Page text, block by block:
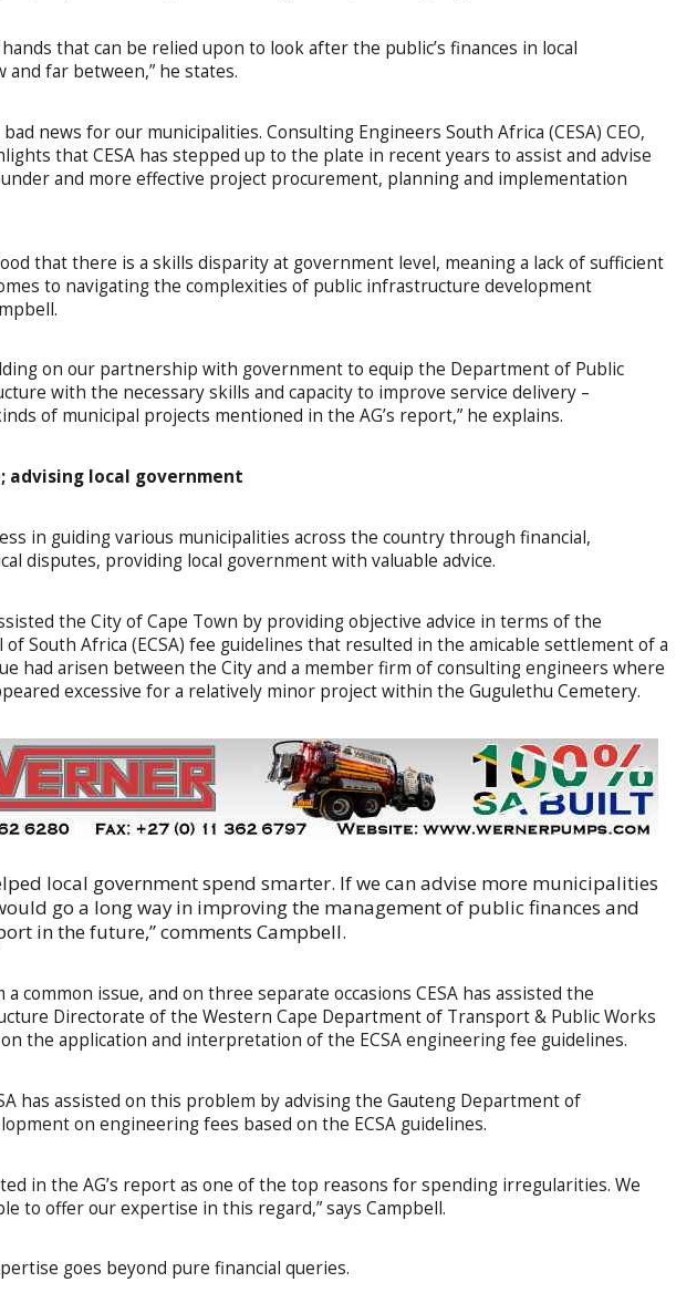
hands that can be relied upon to look after the public’s finances in local
far between,” he states.
news for our municipalities. Consulting Engineers South Africa (CESA) CEO,
that CESA has stepped up to the plate in recent years to assist and advise
and more effective project procurement, planning and implementation
that there is a skills disparity at government level, meaning a lack of sufficient
to navigating the complexities of public infrastructure development
on our partnership with government to equip the Department of Public
with the necessary skills and capacity to improve service delivery –
of municipal projects mentioned in the AG’s report,” he explains.
advising local government
in guiding various municipalities across the country through financial,
disputes, providing local government with valuable advice.
the City of Cape Town by providing objective advice in terms of the
of South Africa (ECSA) fee guidelines that resulted in the amicable settlement of a
had arisen between the City and a member firm of consulting engineers where
excessive for a relatively minor project within the Gugulethu Cemetery.
local government spend smarter. If we can advise more municipalities
go a long way in improving the management of public finances and
in the future,” comments Campbell.
a common issue, and on three separate occasions CESA has assisted the
Directorate of the Western Cape Department of Transport & Public Works
the application and interpretation of the ECSA engineering fee guidelines.
has assisted on this problem by advising the Gauteng Department of
on engineering fees based on the ECSA guidelines.
in the AG’s report as one of the top reasons for spending irregularities. We
to offer our expertise in this regard,” says Campbell.
goes beyond pure financial queries.